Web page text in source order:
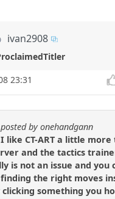
ivan2908
23:31
by onehandgann
like CT-ART a little more
and the tactics
is not an issue and you
the right moves
something you